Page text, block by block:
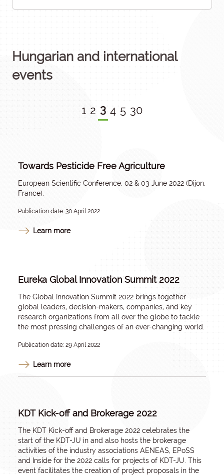
Hungarian and international
events
1 2 3 4 5 30
Towards Pesticide Free Agriculture
European Scientific Conference, 02 & 03 June 2022 (Dijon,
France).
Publication date: 30 April 2022
Learn more
Eureka Global Innovation Summit 2022
The Global Innovation Summit 2022 brings together
global leaders, decision-makers, companies, and key
research organizations from all over the globe to tackle
the most pressing challenges of an ever-changing world.
Publication date: 29 April 2022
Learn more
KDT Kick-off and Brokerage 2022
The KDT Kick-off and Brokerage 2022 celebrates the
start of the KDT-JU in and also hosts the brokerage
activities of the industry associations AENEAS, EPoSS
and Inside for the 2022 calls for projects of KDT-JU. This
event facilitates the creation of project proposals in the